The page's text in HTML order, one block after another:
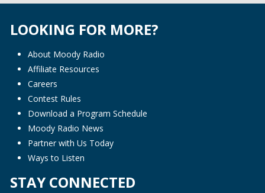
LOOKING FOR MORE?
About Moody Radio
Affiliate Resources
Careers
Contest Rules
Download a Program Schedule
Moody Radio News
Partner with Us Today
Ways to Listen
STAY CONNECTED